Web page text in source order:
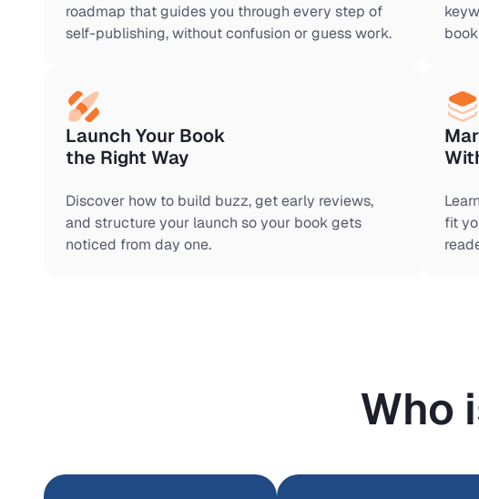
roadmap that guides you through every step of
self-publishing, without confusion or guess work.
Launch Your Book
the Right Way
Discover how to build buzz, get early reviews,
and structure your launch so your book gets
noticed from day one.
fit
Who